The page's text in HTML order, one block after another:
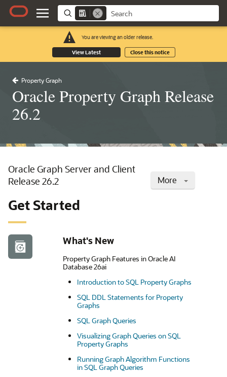
You are viewing an older release.
View Latest Close this notice
Property Graph
Oracle Property Graph Release
26.2
More
Oracle Graph Server and Client
Release 26.2
Get Started
What's New
Property Graph Features in Oracle AI
Database 26ai
Introduction to SQL Property Graphs
SQL DDL Statements for Property
Graphs
SQL Graph Queries
Visualizing Graph Queries on SQL
Property Graphs
Running Graph Algorithm Functions
in SQL Graph Queries